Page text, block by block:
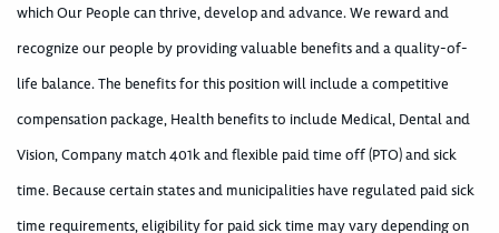
which Our People can thrive, develop and advance. We reward and
recognize our people by providing valuable benefits and a quality-of-
life balance. The benefits for this position will include a competitive
compensation package, Health benefits to include Medical, Dental and
Vision, Company match 401k and flexible paid time off (PTO) and sick
time. Because certain states and municipalities have regulated paid sick
time requirements, eligibility for paid sick time may vary depending on